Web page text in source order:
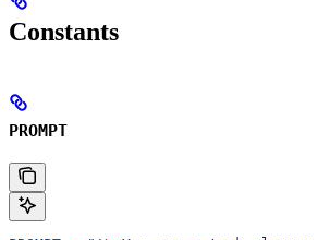
Constants
PROMPT